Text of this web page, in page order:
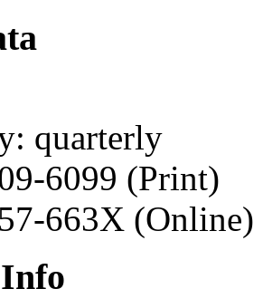
quarterly
6099 (Print)
663X (Online)